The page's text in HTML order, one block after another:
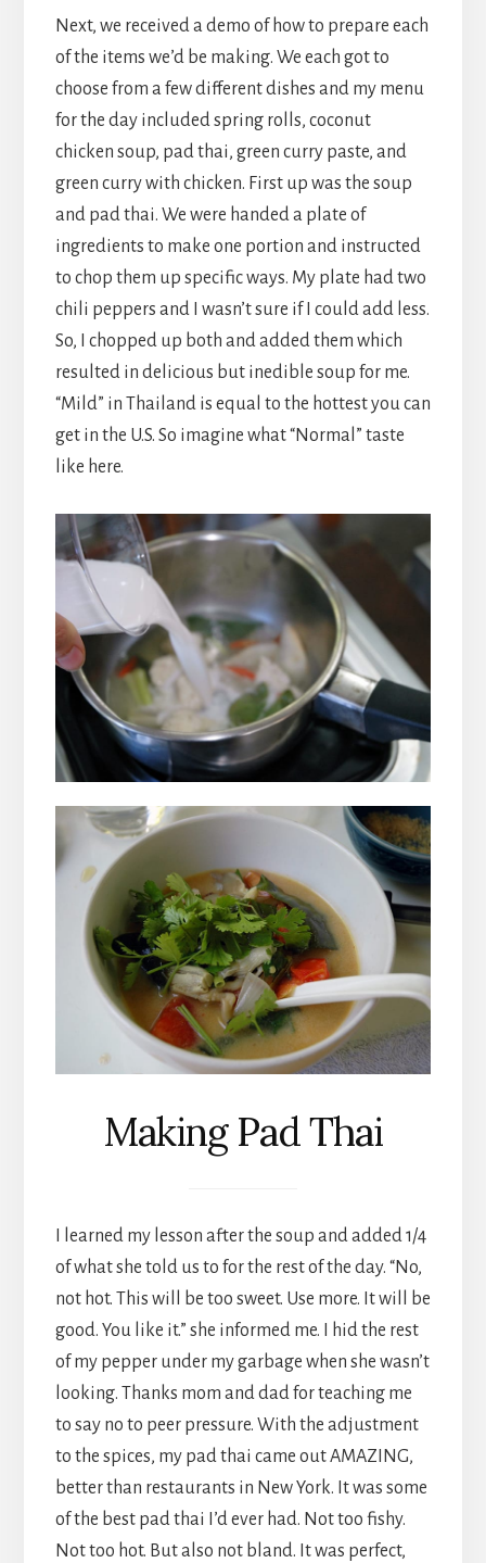
Next, we received a demo of how to prepare each
of the items we’d be making. We each got to
choose from a few different dishes and my menu
for the day included spring rolls, coconut
chicken soup, pad thai, green curry paste, and
green curry with chicken. First up was the soup
and pad thai. We were handed a plate of
ingredients to make one portion and instructed
to chop them up specific ways. My plate had two
chili peppers and I wasn’t sure if I could add less.
So, I chopped up both and added them which
resulted in delicious but inedible soup for me.
“Mild” in Thailand is equal to the hottest you can
get in the U.S. So imagine what “Normal” taste
like here.
Making Pad Thai
I learned my lesson after the soup and added 1/4
of what she told us to for the rest of the day. “No,
not hot. This will be too sweet. Use more. It will be
good. You like it.” she informed me. I hid the rest
of my pepper under my garbage when she wasn’t
looking. Thanks mom and dad for teaching me
to say no to peer pressure. With the adjustment
to the spices, my pad thai came out AMAZING,
better than restaurants in New York. It was some
of the best pad thai I’d ever had. Not too fishy.
Not too hot. But also not bland. It was perfect,